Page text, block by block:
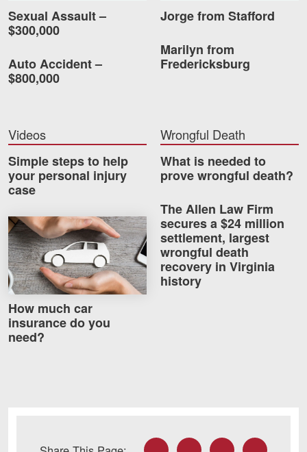
Spanish
LinkedInYouTubeInstagram
Sexual Assault –
$300,000
Auto Accident –
$800,000
Jorge from Stafford
Marilyn from
Fredericksburg
Videos
Simple steps to help
your personal injury
case
How much car insurance do you need?
How much car
insurance do you
need?
Wrongful Death
What is needed to
prove wrongful death?
The Allen Law Firm
secures a $24 million
settlement, largest
wrongful death
recovery in Virginia
history
FacebookTwitter LinkedInEmail